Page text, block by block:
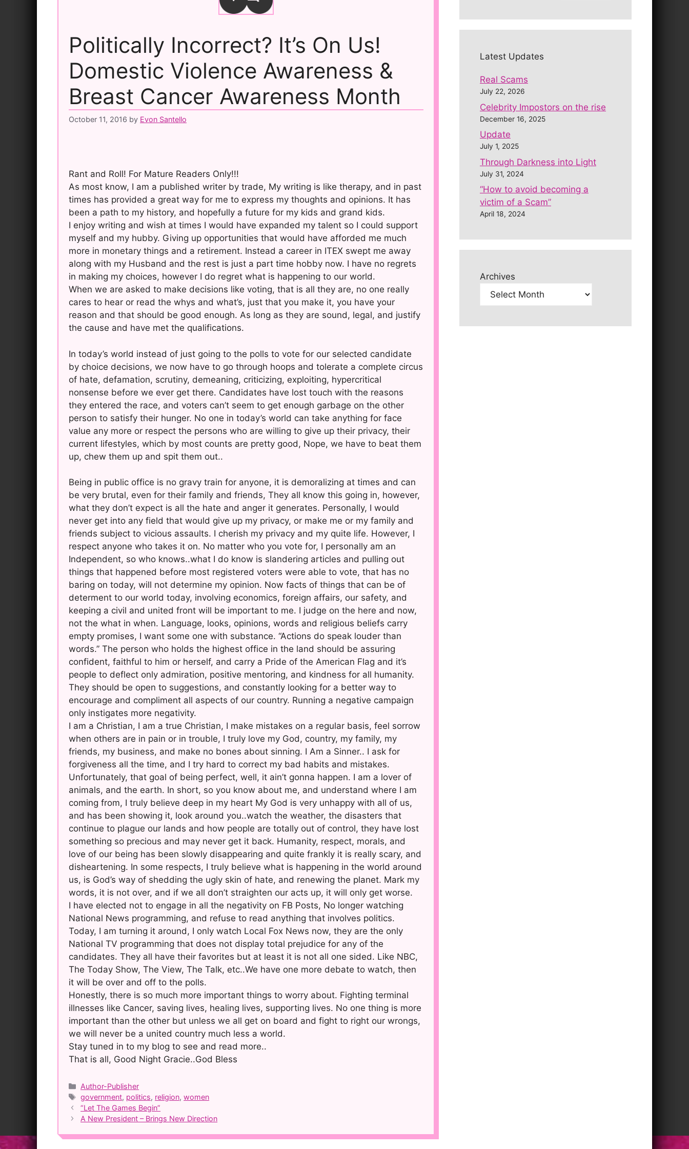
Politically Incorrect? It’s On Us!
Domestic Violence Awareness &
Breast Cancer Awareness Month
October 11, 2016 by Evon Santello
Rant and Roll! For Mature Readers Only!!!
As most know, I am a published writer by trade, My writing is like therapy, and in past
times has provided a great way for me to express my thoughts and opinions. It has
been a path to my history, and hopefully a future for my kids and grand kids.
I enjoy writing and wish at times I would have expanded my talent so I could support
myself and my hubby. Giving up opportunities that would have afforded me much
more in monetary things and a retirement. Instead a career in ITEX swept me away
along with my Husband and the rest is just a part time hobby now. I have no regrets
in making my choices, however I do regret what is happening to our world.
When we are asked to make decisions like voting, that is all they are, no one really
cares to hear or read the whys and what’s, just that you make it, you have your
reason and that should be good enough. As long as they are sound, legal, and justify
the cause and have met the qualifications.
In today’s world instead of just going to the polls to vote for our selected candidate
by choice decisions, we now have to go through hoops and tolerate a complete circus
of hate, defamation, scrutiny, demeaning, criticizing, exploiting, hypercritical
nonsense before we ever get there. Candidates have lost touch with the reasons
they entered the race, and voters can’t seem to get enough garbage on the other
person to satisfy their hunger. No one in today’s world can take anything for face
value any more or respect the persons who are willing to give up their privacy, their
current lifestyles, which by most counts are pretty good, Nope, we have to beat them
up, chew them up and spit them out..
Being in public office is no gravy train for anyone, it is demoralizing at times and can
be very brutal, even for their family and friends, They all know this going in, however,
what they don’t expect is all the hate and anger it generates. Personally, I would
never get into any field that would give up my privacy, or make me or my family and
friends subject to vicious assaults. I cherish my privacy and my quite life. However, I
respect anyone who takes it on. No matter who you vote for, I personally am an
Independent, so who knows..what I do know is slandering articles and pulling out
things that happened before most registered voters were able to vote, that has no
baring on today, will not determine my opinion. Now facts of things that can be of
determent to our world today, involving economics, foreign affairs, our safety, and
keeping a civil and united front will be important to me. I judge on the here and now,
not the what in when. Language, looks, opinions, words and religious beliefs carry
empty promises, I want some one with substance. “Actions do speak louder than
words.” The person who holds the highest office in the land should be assuring
confident, faithful to him or herself, and carry a Pride of the American Flag and it’s
people to deflect only admiration, positive mentoring, and kindness for all humanity.
They should be open to suggestions, and constantly looking for a better way to
encourage and compliment all aspects of our country. Running a negative campaign
only instigates more negativity.
I am a Christian, I am a true Christian, I make mistakes on a regular basis, feel sorrow
when others are in pain or in trouble, I truly love my God, country, my family, my
friends, my business, and make no bones about sinning. I Am a Sinner.. I ask for
forgiveness all the time, and I try hard to correct my bad habits and mistakes.
Unfortunately, that goal of being perfect, well, it ain’t gonna happen. I am a lover of
animals, and the earth. In short, so you know about me, and understand where I am
coming from, I truly believe deep in my heart My God is very unhappy with all of us,
and has been showing it, look around you..watch the weather, the disasters that
continue to plague our lands and how people are totally out of control, they have lost
something so precious and may never get it back. Humanity, respect, morals, and
love of our being has been slowly disappearing and quite frankly it is really scary, and
disheartening. In some respects, I truly believe what is happening in the world around
us, is God’s way of shedding the ugly skin of hate, and renewing the planet. Mark my
words, it is not over, and if we all don’t straighten our acts up, it will only get worse.
I have elected not to engage in all the negativity on FB Posts, No longer watching
National News programming, and refuse to read anything that involves politics.
Today, I am turning it around, I only watch Local Fox News now, they are the only
National TV programming that does not display total prejudice for any of the
candidates. They all have their favorites but at least it is not all one sided. Like NBC,
The Today Show, The View, The Talk, etc..We have one more debate to watch, then
it will be over and off to the polls.
Honestly, there is so much more important things to worry about. Fighting terminal
illnesses like Cancer, saving lives, healing lives, supporting lives. No one thing is more
important than the other but unless we all get on board and fight to right our wrongs,
we will never be a united country much less a world.
Stay tuned in to my blog to see and read more..
That is all, Good Night Gracie..God Bless
Categories
Author-Publisher
Tags
government, politics, religion,women
Post
navigation
“Let The Games Begin”
A New President – Brings New Direction
Latest Updates
Real Scams
July 22, 2026
Celebrity Impostors on the rise
December 16, 2025
Update
July 1, 2025
Through Darkness into Light
July 31, 2024
“How to avoid becoming a
victim of a Scam”
April 18, 2024
Archives